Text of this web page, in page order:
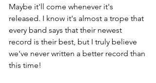
Maybe it'll come whenever it's
released. I know it's almost a trope that
every band says that their newest
record is their best, but I truly believe
we've never written a better record than
this time!